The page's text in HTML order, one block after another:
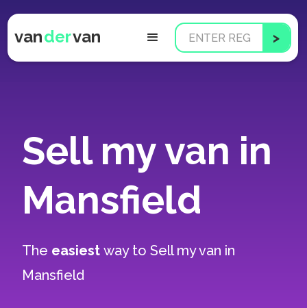
vandervan
Sell my van in
Mansfield
The easiestway toSell my van in
Mansfield